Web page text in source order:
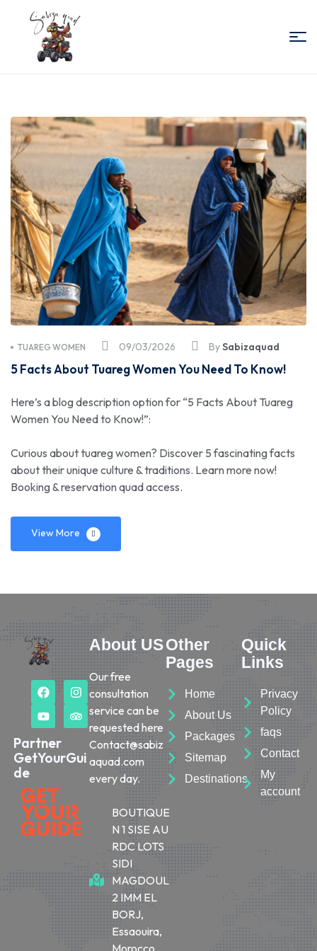
Quad
Essaouira
09/03/2026
TUAREG WOMEN BySabizaquad
5 Facts About Tuareg Women You Need To Know!
Here’s a blog description option for “5 Facts About Tuareg
Women You Need to Know!”:
Curious about tuareg women? Discover 5 fascinating facts
about their unique culture & traditions. Learn more now!
Booking & reservation quad access.
View More
Partner
GetYourGui
de
About US
Our free
consultation
service can be
requested here
Contact@sabiz
aquad.com
every day.
BOUTIQUE
N 1 SISE AU
RDC LOTS
SIDI
MAGDOUL
2 IMM EL
BORJ,
Essaouira,
Morocco
Other
Pages
Home
About Us
Packages
Sitemap
Destinations
Quick
Links
Privacy
Policy
faqs
Contact
My
account